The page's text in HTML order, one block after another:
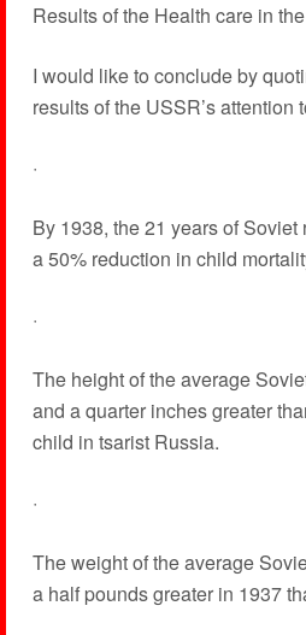
Results of the Health care in
I would like to conclude by
results of the USSR’s attention
·
By 1938, the 21 years of
a 50% reduction in child
·
The height of the average
and a quarter inches greater
child in tsarist Russia.
·
The weight of the average
a half pounds greater in 1937